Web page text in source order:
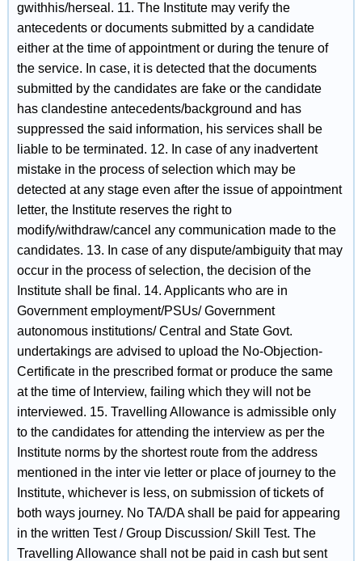
gwithhis/herseal. 11. The Institute may verify the
antecedents or documents submitted by a candidate
either at the time of appointment or during the tenure of
the service. In case, it is detected that the documents
submitted by the candidates are fake or the candidate
has clandestine antecedents/background and has
suppressed the said information, his services shall be
liable to be terminated. 12. In case of any inadvertent
mistake in the process of selection which may be
detected at any stage even after the issue of appointment
letter, the Institute reserves the right to
modify/withdraw/cancel any communication made to the
candidates. 13. In case of any dispute/ambiguity that may
occur in the process of selection, the decision of the
Institute shall be final. 14. Applicants who are in
Government employment/PSUs/ Government
autonomous institutions/ Central and State Govt.
undertakings are advised to upload the No-Objection-
Certificate in the prescribed format or produce the same
at the time of Interview, failing which they will not be
interviewed. 15. Travelling Allowance is admissible only
to the candidates for attending the interview as per the
Institute norms by the shortest route from the address
mentioned in the inter vie letter or place of journey to the
Institute, whichever is less, on submission of tickets of
both ways journey. No TA/DA shall be paid for appearing
in the written Test / Group Discussion/ Skill Test. The
Travelling Allowance shall not be paid in cash but sent